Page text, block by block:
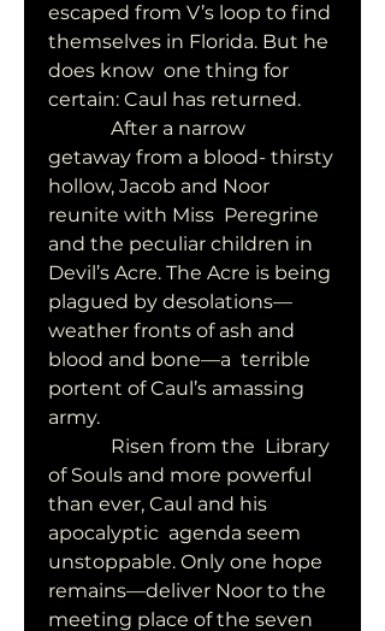
escaped from V’s loop to find
themselves in Florida. But he
does know  one thing for
certain: Caul has returned.
getaway from a blood- thirsty
hollow, Jacob and Noor
reunite with Miss  Peregrine
and the peculiar children in
Devil’s Acre. The Acre is being
plagued by desolations—
weather fronts of ash and
blood and bone—a  terrible
portent of Caul’s amassing
army.
of Souls and more powerful
than ever, Caul and his
apocalyptic  agenda seem
unstoppable. Only one hope
remains—deliver Noor to the
meeting place of the seven